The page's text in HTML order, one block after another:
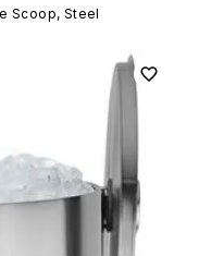
Scoop, Steel